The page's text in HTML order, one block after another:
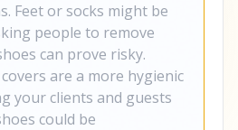
Feet or socks might be
people to remove
can prove risky.
are a more hygienic
your clients and guests
could be